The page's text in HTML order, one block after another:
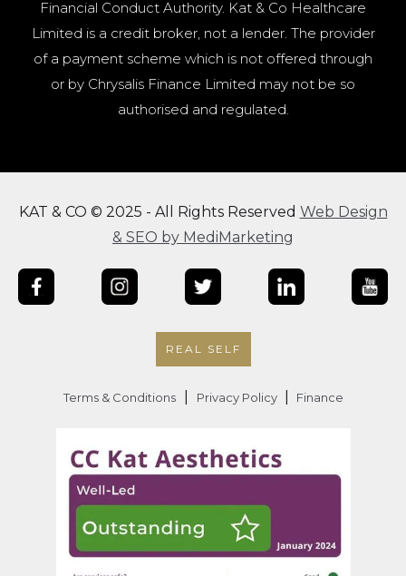
Financial Conduct Authority. Kat & Co Healthcare
Limited is a credit broker, not a lender. The provider
of a payment scheme which is not offered through
or by Chrysalis Finance Limited may not be so
authorised and regulated.
KAT & CO © 2025 - All Rights Reserved Web Design
& SEO by MediMarketing
REAL SELF
Terms & Conditions Privacy Policy Finance